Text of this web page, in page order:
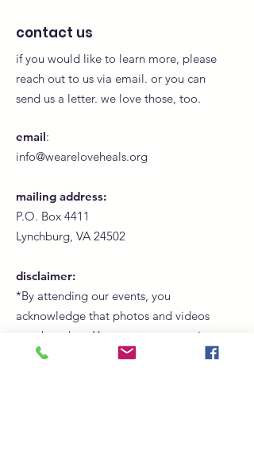
contact us
if you would like to learn more, please
reach out to us via email. or you can
send us a letter. we love those, too.
email:
info@weareloveheals.org
mailing address:
P.O. Box 4411
Lynchburg, VA 24502
disclaimer:
*By attending our events, you
acknowledge that photos and videos
may be taken. Your presence constitutes
consent for us to use these images for